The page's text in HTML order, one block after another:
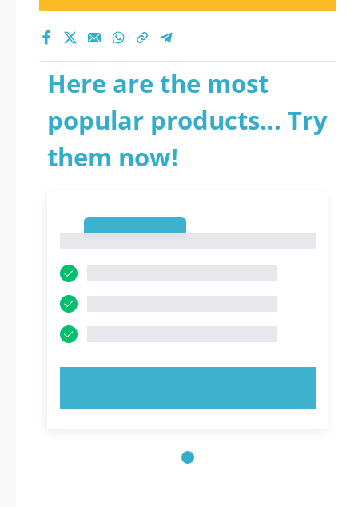
Here are the most
popular products... Try
them now!